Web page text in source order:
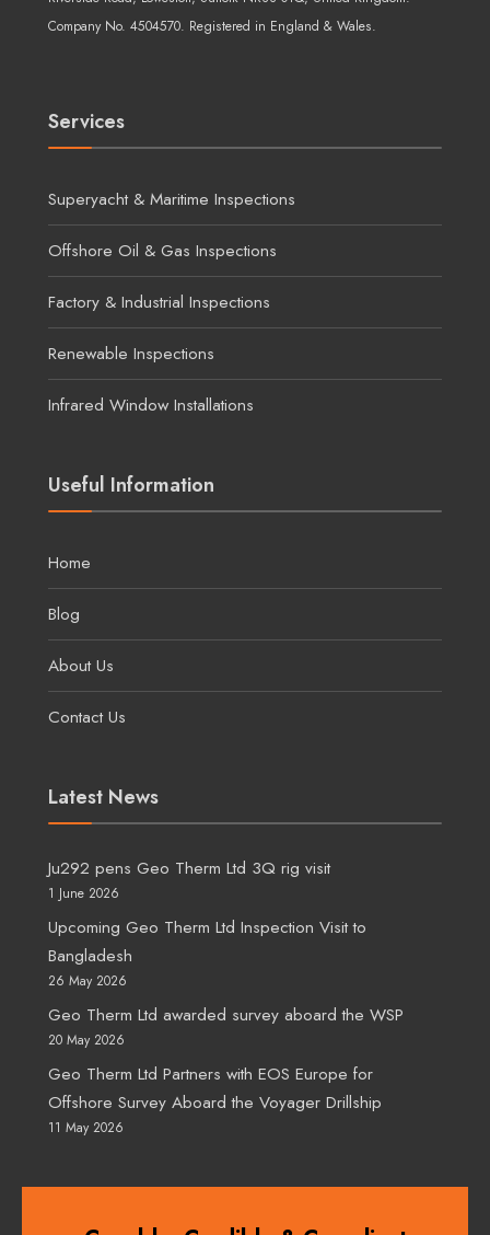
Company No. 4504570. Registered in England & Wales.
Services
Superyacht & Maritime Inspections
Offshore Oil & Gas Inspections
Factory & Industrial Inspections
Renewable Inspections
Infrared Window Installations
Useful Information
Home
Blog
About Us
Contact Us
Latest News
Ju292 pens Geo Therm Ltd 3Q rig visit
1 June 2026
Upcoming Geo Therm Ltd Inspection Visit to
Bangladesh
26 May 2026
Geo Therm Ltd awarded survey aboard the WSP
20 May 2026
Geo Therm Ltd Partners with EOS Europe for
Offshore Survey Aboard the Voyager Drillship
11 May 2026